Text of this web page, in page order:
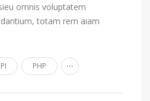
omnis voluptatem
totam rem aiam
PHP ...